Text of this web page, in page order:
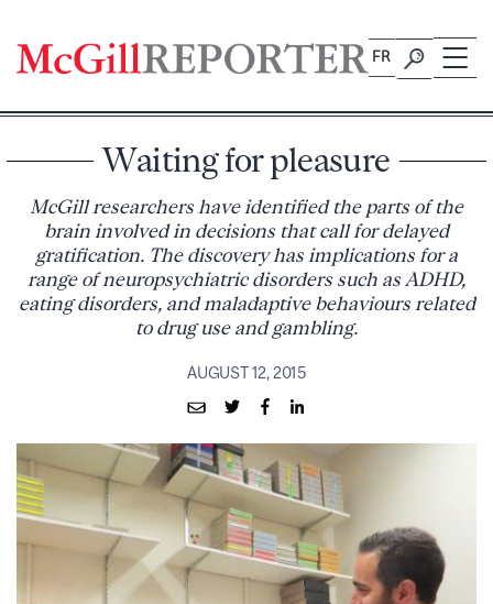
content
FR
Waiting for pleasure
McGill researchers have identified the parts of the
brain involved in decisions that call for delayed
gratification. The discovery has implications for a
range of neuropsychiatric disorders such as ADHD,
eating disorders, and maladaptive behaviours related
to drug use and gambling.
AUGUST 12, 2015